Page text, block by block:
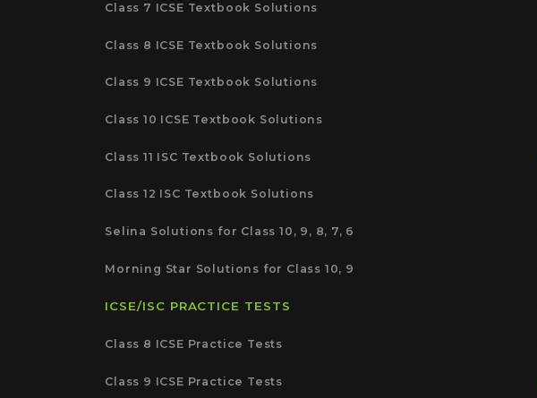
Class 7 ICSE Textbook Solutions
Class 8 ICSE Textbook Solutions
Class 9 ICSE Textbook Solutions
Class 10 ICSE Textbook Solutions
Class 11 ISC Textbook Solutions
Class 12 ISC Textbook Solutions
Selina Solutions for Class 10, 9, 8, 7, 6
Morning Star Solutions for Class 10, 9
ICSE/ISC PRACTICE TESTS
Class 8 ICSE Practice Tests
Class 9 ICSE Practice Tests